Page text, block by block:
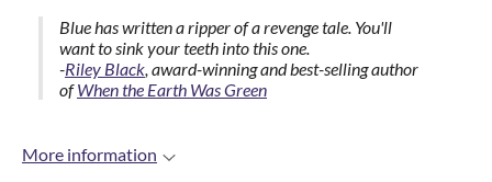
Blue has written a ripper of a revenge tale. You'll
want to sink your teeth into this one.
-Riley Black, award-winning and best-selling author
ofWhen the Earth Was Green
More information